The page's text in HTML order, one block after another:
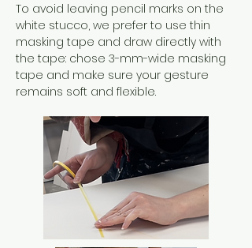
To avoid leaving pencil marks on the
white stucco, we prefer to use thin
masking tape and draw directly with
the tape: chose 3-mm-wide masking
tape and make sure your gesture
remains soft and flexible.